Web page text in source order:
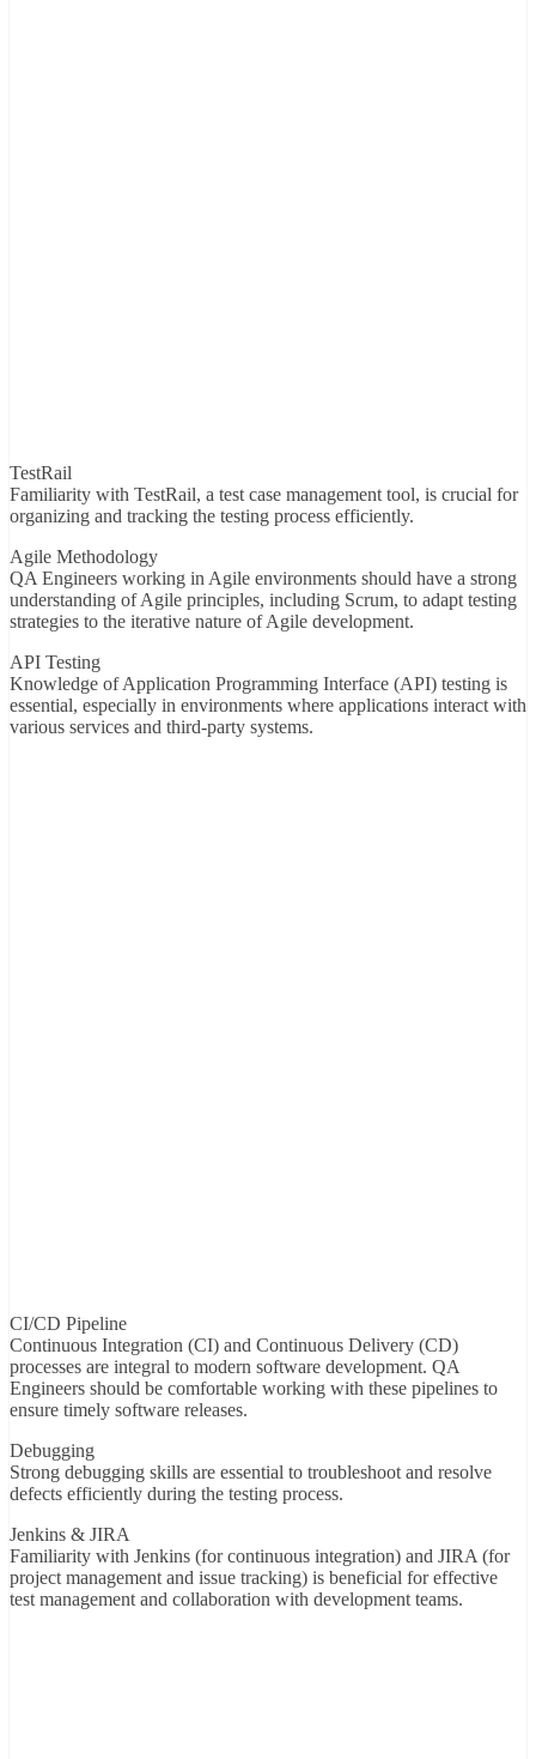
TestRail
Familiarity with TestRail, a test case management tool, is crucial for
organizing and tracking the testing process efficiently.
Agile Methodology
QA Engineers working in Agile environments should have a strong
understanding of Agile principles, including Scrum, to adapt testing
strategies to the iterative nature of Agile development.
API Testing
Knowledge of Application Programming Interface (API) testing is
essential, especially in environments where applications interact with
various services and third-party systems.
CI/CD Pipeline
Continuous Integration (CI) and Continuous Delivery (CD)
processes are integral to modern software development. QA
Engineers should be comfortable working with these pipelines to
ensure timely software releases.
Debugging
Strong debugging skills are essential to troubleshoot and resolve
defects efficiently during the testing process.
Jenkins & JIRA
Familiarity with Jenkins (for continuous integration) and JIRA (for
project management and issue tracking) is beneficial for effective
test management and collaboration with development teams.